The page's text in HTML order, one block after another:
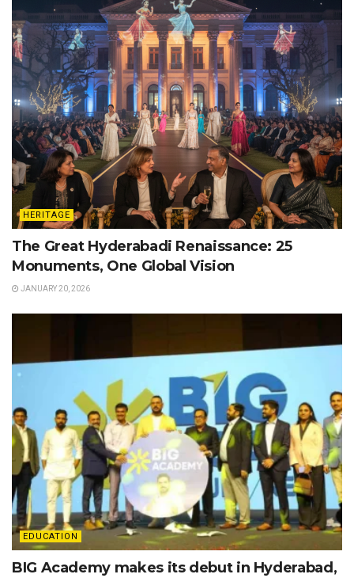
HERITAGE
The Great Hyderabadi Renaissance: 25
Monuments, One Global Vision
JANUARY 20, 2026
EDUCATION
BIG Academy makes its debut in Hyderabad,